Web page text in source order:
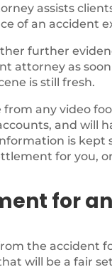
assists
of an accident
further
attorney as
is still fresh.
any video
and will
is kept
for you,
for
the accident
will be a fair